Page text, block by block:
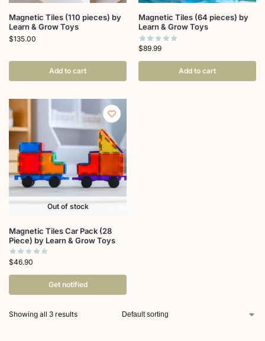
Magnetic Tiles (110 pieces) by
Learn & Grow Toys
$135.00
Add to cart
Magnetic Tiles (64 pieces) by
Learn & Grow Toys
$89.99
Add to cart
Out of stock
Magnetic Tiles Car Pack (28
Piece) by Learn & Grow Toys
$46.90
Get notified
Showing all 3 results